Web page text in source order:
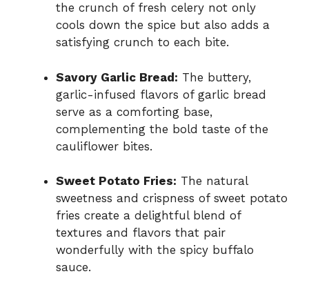
the crunch of fresh celery not only
cools down the spice but also adds a
satisfying crunch to each bite.
Savory Garlic Bread: The buttery,
garlic-infused flavors of garlic bread
serve as a comforting base,
complementing the bold taste of the
cauliflower bites.
Sweet Potato Fries: The natural
sweetness and crispness of sweet potato
fries create a delightful blend of
textures and flavors that pair
wonderfully with the spicy buffalo
sauce.